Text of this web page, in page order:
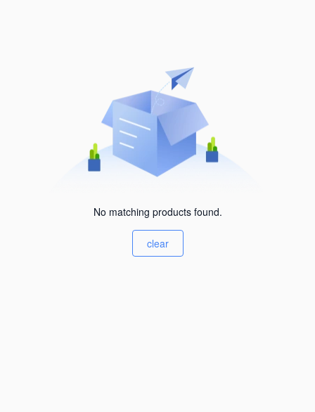
No matching products found.
clear